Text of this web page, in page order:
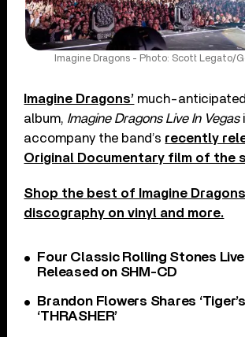
Imagine Dragons - Photo: Scott Legato/
Imagine Dragons’ much-
album, Imagine Dragons Live In Vegas
accompany the band’s recently
Original Documentary film of the
Shop the best of Imagine
discography on vinyl and more.
Four Classic Rolling Stones
Released on SHM-CD
Brandon Flowers Shares
‘THRASHER’